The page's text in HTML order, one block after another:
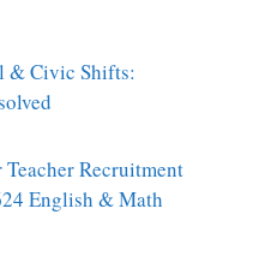
& Civic Shifts:
Recruitment
English & Math